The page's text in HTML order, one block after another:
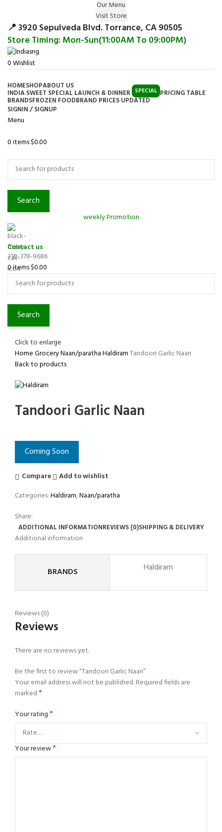
Our Menu
Visit Store
📍 3920 Sepulveda Blvd. Torrance, CA 90505
Store Timing: Mon-Sun(11:00AM To 09:00PM)
0Wishlist
HOMESHOPABOUT US
INDIA SWEET SPECIAL LAUNCH & DINNER SPECIAL PRICING TABLE
BRANDSFROZEN FOODBRAND PRICES UPDATED
SIGNIN / SIGNUP
Menu
0items$0.00
Search
weekly Promotion
Contact us
310-378-9686
0items$0.00
Search
Click to enlarge
HomeGroceryNaan/parathaHaldiramTandoori Garlic Naan
Back to products
Tandoori Garlic Naan
Coming Soon
Compare
Add to wishlist
Categories:Haldiram,Naan/paratha
Share:
ADDITIONAL INFORMATIONREVIEWS (0)SHIPPING & DELIVERY
Additional information
BRANDS Haldiram
Reviews (0)
Reviews
There are no reviews yet.
Be the first to review “Tandoori Garlic Naan”
Your email address will not be published.Required fields are
marked*
Your rating*
Your review*
Surprise Gift on registering Online &
Earn Reward Coupon on